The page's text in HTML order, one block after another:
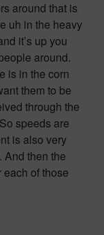
around that is
uh in the heavy
it’s up you
around.
is in the corn
them to be
through the
speeds are
is also very
And then the
of those